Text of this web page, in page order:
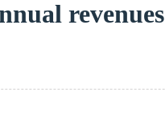
revenues